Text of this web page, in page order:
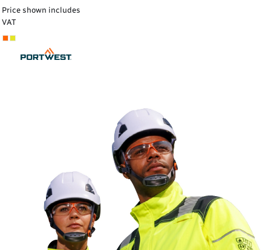
Price shown includes
VAT